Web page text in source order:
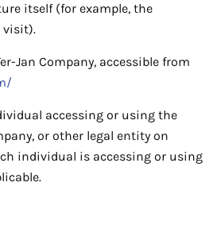
itself (for example, the
visit).
Jan Company, accessible from
accessing or using the
or other legal entity on
individual is accessing or using